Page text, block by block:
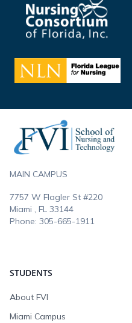
MAIN CAMPUS
7757 W Flagler St #220
Miami , FL 33144
Phone: 305-665-1911
STUDENTS
About FVI
Miami Campus